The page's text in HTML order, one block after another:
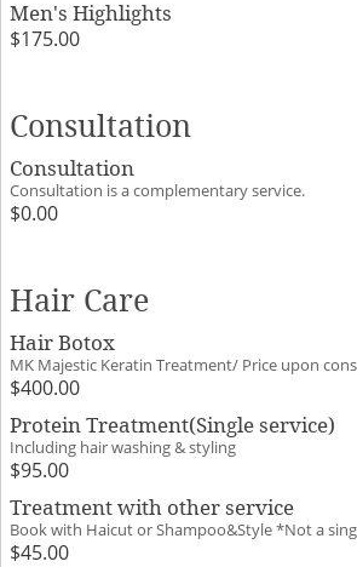
Men's Highlights
$175.00
Consultation
Consultation
Consultation is a complementary service.
$0.00
Hair Care
Hair Botox
MK Majestic Keratin Treatment/ Price upon
$400.00
Protein Treatment(Single service)
Including hair washing & styling
$95.00
Treatment with other service
Book with Haicut or Shampoo&Style *Not a
$45.00